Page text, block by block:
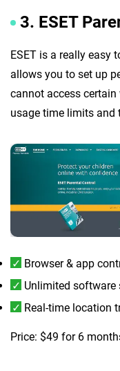
3. ESET
ESET is a really easy
allows you to set up
cannot access
usage time limits and
Browser & app
Unlimited software
Real-time location
Price: $49 for 6